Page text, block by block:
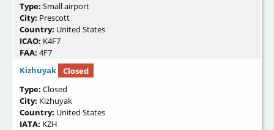
Type: Small airport
City: Prescott
Country: United States
ICAO: K4F7
FAA: 4F7
Kizhuyak
Closed
Type: Closed
City: Kizhuyak
Country: United States
IATA: KZH